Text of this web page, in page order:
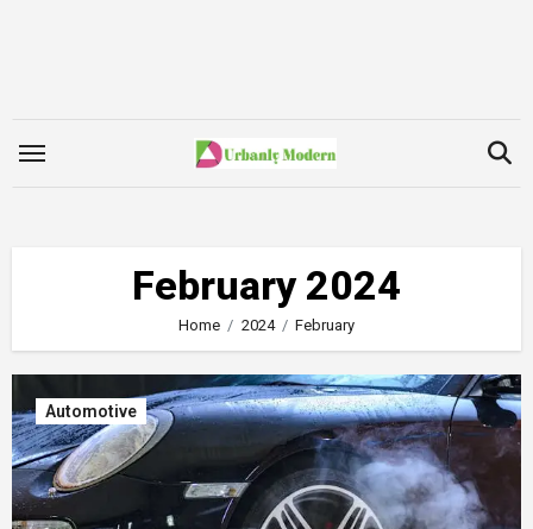
February 2024
Home 2024 February
Automotive